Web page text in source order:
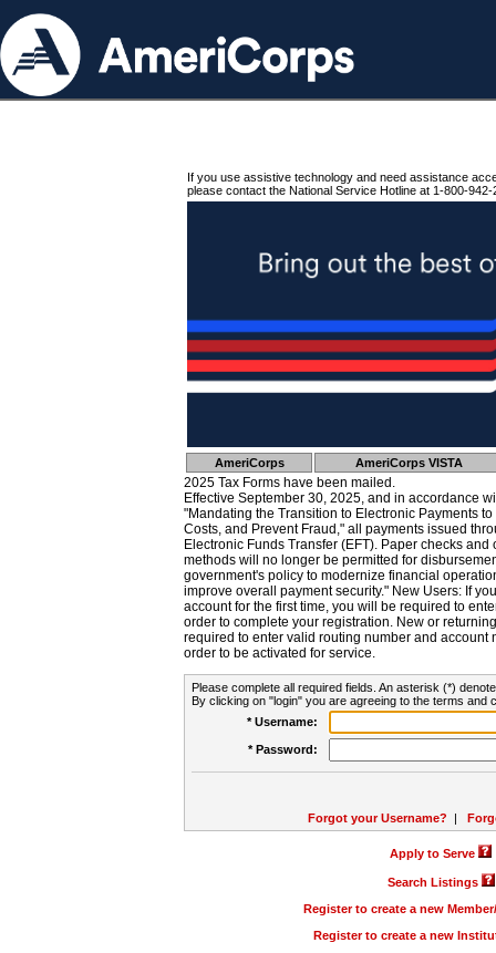
If you use assistive technology and need assistance
please contact the National Service Hotline at 1-800-942-
AmeriCorps AmeriCorps VISTA
2025 Tax Forms have been mailed.
Effective September 30, 2025, and in accordance
"Mandating the Transition to Electronic Payments
Costs, and Prevent Fraud," all payments issued
Electronic Funds Transfer (EFT). Paper checks
methods will no longer be permitted for
government's policy to modernize financial
improve overall payment security." New Users: If
account for the first time, you will be required to
order to complete your registration. New or
required to enter valid routing number and account
order to be activated for service.
Please complete all required fields. An asterisk (*)
By clicking on "login" you are agreeing to the terms and
* Username:
* Password:
Forgot your Username? |
Apply to Serve
Search Listings
Register to create a new
Register to create a new